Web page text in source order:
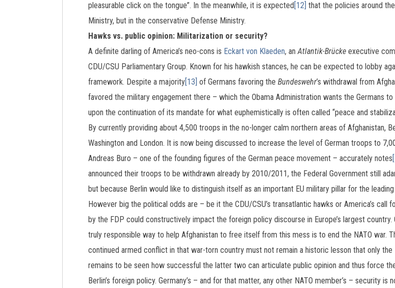
pleasurable click on the tongue”. In the meanwhile, it is expected[12] that the policies around
Ministry, but in the conservative Defense Ministry.
Hawks vs. public opinion: Militarization or security?
A definite darling of America’s neo-cons is Eckart von Klaeden, anAtlantik-Brücke executive
CDU/CSU Parliamentary Group. Known for his hawkish stances, he can be expected to lobby
framework. Despite a majority[13] of Germans favoring the Bundeswehr’s withdrawal from
favored the military engagement there – which the Obama Administration wants the Germans
upon the continuation of its mandate for what euphemistically is often called “peace and
By currently providing about 4,500 troops in the no-longer calm northern areas of Afghanistan,
Washington and London. It is now being discussed to increase the level of German troops to
Andreas Buro – one of the founding figures of the German peace movement – accurately notes
announced their troops to be withdrawn already by 2010/2011, the Federal Government still
but because Berlin would like to distinguish itself as an important EU military pillar for the leading
However big the political odds are – be it the CDU/CSU’s transatlantic hawks or America’s
by the FDP could constructively impact the foreign policy discourse in Europe’s largest
truly responsible way to help Afghanistan to free itself from this mess is to end the NATO war.
continued armed conflict in that war-torn country must not remain a historic lesson that only
remains to be seen how successful the latter two can articulate public opinion and thus force
Berlin’s foreign policy. Germany’s – and for that matter, any other NATO member’s – security